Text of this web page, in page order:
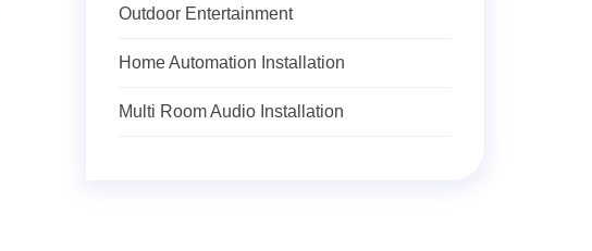
Outdoor Entertainment
Home Automation Installation
Multi Room Audio Installation